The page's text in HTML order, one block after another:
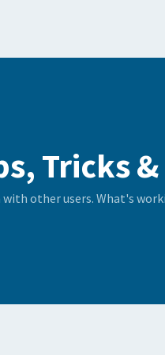
Tricks
other users. What's